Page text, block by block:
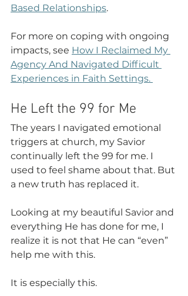
Based Relationships.
For more on coping with ongoing
impacts, see How I Reclaimed My
Agency And Navigated Difficult
Experiences in Faith Settings.
He Left the 99 for Me
The years I navigated emotional
triggers at church, my Savior
continually left the 99 for me. I
used to feel shame about that. But
a new truth has replaced it.
Looking at my beautiful Savior and
everything He has done for me, I
realize it is not that He can “even”
help me with this.
It is especially this.